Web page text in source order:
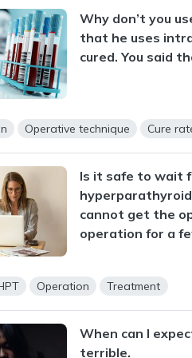
Why don’t you
that he uses
cured. You said
Operative technique Cure
Is it safe to wait
cannot get the
operation for a
Operation Treatment
When can I
terrible.